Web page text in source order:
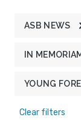
ASB NEWS
IN
YOUNG
Clear filters